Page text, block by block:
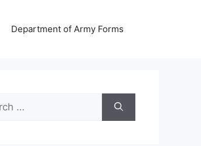
Department of Army Forms